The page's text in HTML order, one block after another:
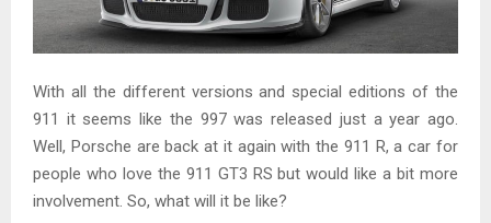
With all the different versions and special editions of the
911 it seems like the 997 was released just a year ago.
Well, Porsche are back at it again with the 911 R, a car for
people who love the 911 GT3 RS but would like a bit more
involvement. So, what will it be like?